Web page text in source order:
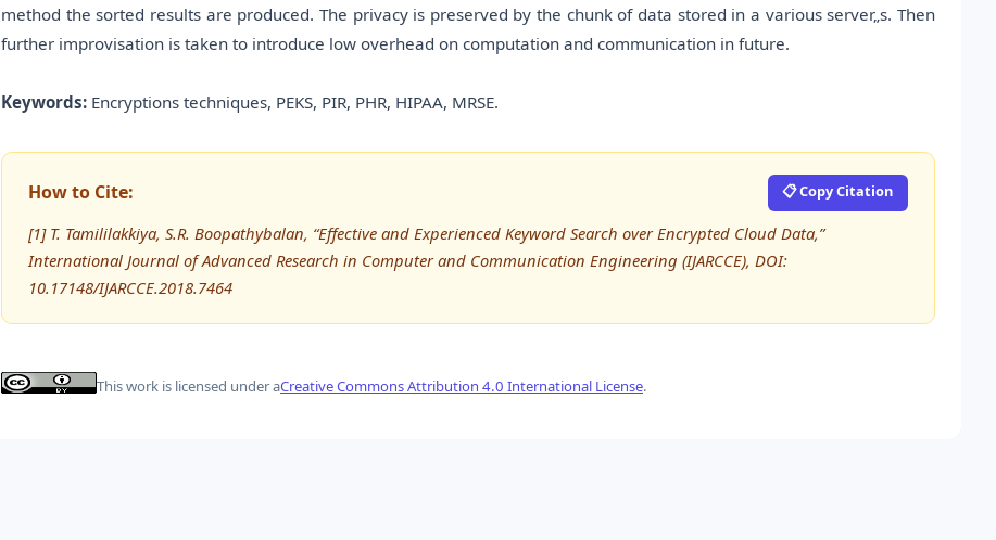
method the sorted results are produced. The privacy is preserved by the chunk of data stored in a various server„s. Then
further improvisation is taken to introduce low overhead on computation and communication in future.
Keywords: Encryptions techniques, PEKS, PIR, PHR, HIPAA, MRSE.
How to Cite: 📋 Copy Citation
[1] T. Tamililakkiya, S.R. Boopathybalan, “Effective and Experienced Keyword Search over Encrypted Cloud Data,”
International Journal of Advanced Research in Computer and Communication Engineering (IJARCCE), DOI:
10.17148/IJARCCE.2018.7464
This work is licensed under aCreative Commons Attribution 4.0 International License.